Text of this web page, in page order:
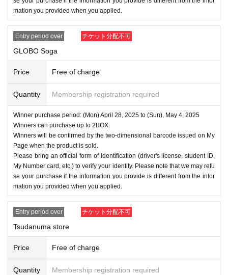
mation you provided when you applied.
Entry period over チケット分配不可
GLOBO Soga
Price Free of charge
Quantity Membership registration required
Winner purchase period: (Mon) April 28, 2025 to (Sun), May 4, 2025
Winners can purchase up to 2BOX.
Winners will be confirmed by the two-dimensional barcode issued on My
Page when the product is sold.
Please bring an official form of identification (driver's license, student ID,
My Number card, etc.) to verify your identity. Please note that we may refu
se your purchase if the information you provide is different from the infor
mation you provided when you applied.
Entry period over チケット分配不可
Tsudanuma store
Price Free of charge
Quantity Membership registration required